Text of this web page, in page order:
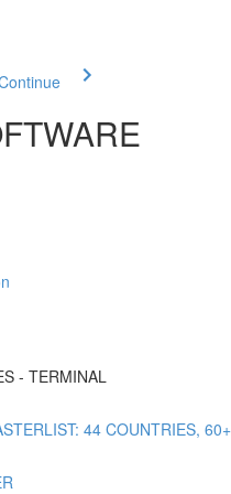
- TERMINAL
44 COUNTRIES,